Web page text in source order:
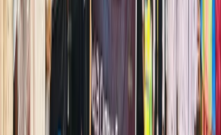
the best